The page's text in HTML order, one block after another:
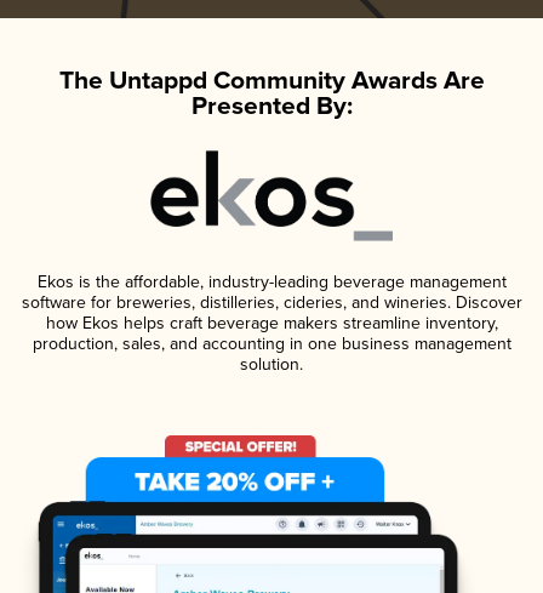
The Untappd Community Awards Are
Presented By:
Ekos is the affordable, industry-leading beverage management
software for breweries, distilleries, cideries, and wineries. Discover
how Ekos helps craft beverage makers streamline inventory,
production, sales, and accounting in one business management
solution.